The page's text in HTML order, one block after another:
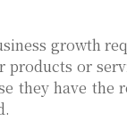
growth
products or
they have the